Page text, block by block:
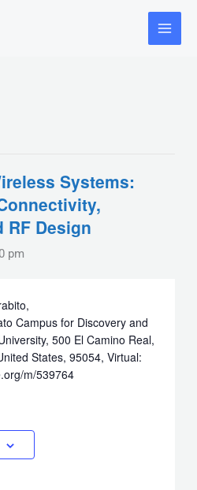
Main
Menu
Systems:
RF Design
pm
Campus for Discovery and
500 El Camino Real,
States, 95054, Virtual:
m/539764